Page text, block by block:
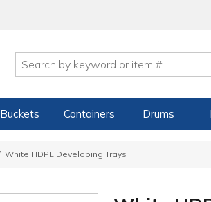
Buckets Containers Drums
White HDPE Developing Trays